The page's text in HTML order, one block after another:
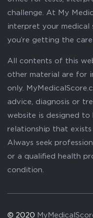
challenge. At My
interpret your medical
you’re getting the
All contents of this
other material are for
only.
advice, diagnosis or
website is designed to
relationship that
Always seek
or a qualified health
condition.
© 2020